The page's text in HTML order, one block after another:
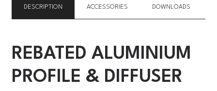
DESCRIPTION ACCESSORIES DOWNLOADS
REBATED ALUMINIUM
PROFILE & DIFFUSER